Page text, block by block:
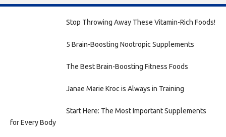
Stop Throwing Away These Vitamin-Rich Foods!
5 Brain-Boosting Nootropic Supplements
The Best Brain-Boosting Fitness Foods
Janae Marie Kroc is Always in Training
Start Here: The Most Important Supplements
for Every Body